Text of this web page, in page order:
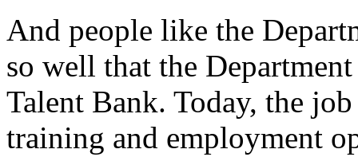
And people like the
so well that the
Talent Bank. Today, the
training and employment